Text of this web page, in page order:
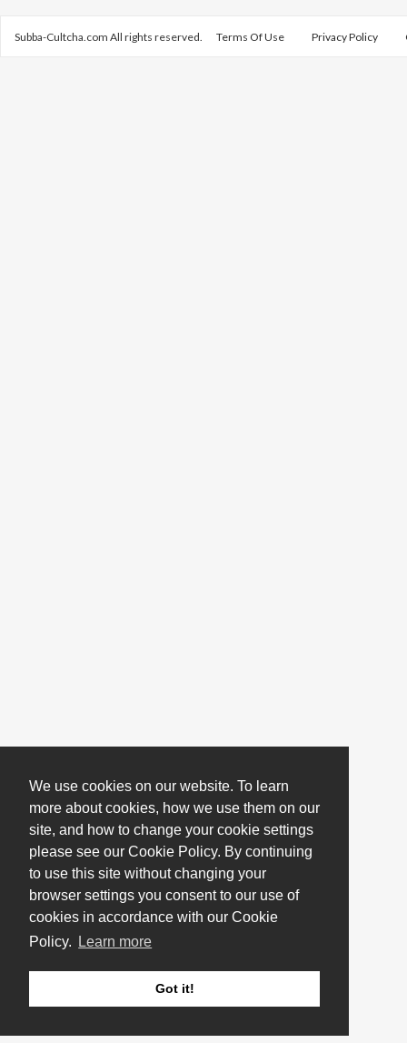
We use cookies on our website. To learn
more about cookies, how we use them on our
site, and how to change your cookie settings
please see our Cookie Policy. By continuing
to use this site without changing your
browser settings you consent to our use of
cookies in accordance with our Cookie
Policy.
Learn more
Got it!
Subba-Cultcha.com All rights reserved. Terms Of Use Privacy Policy